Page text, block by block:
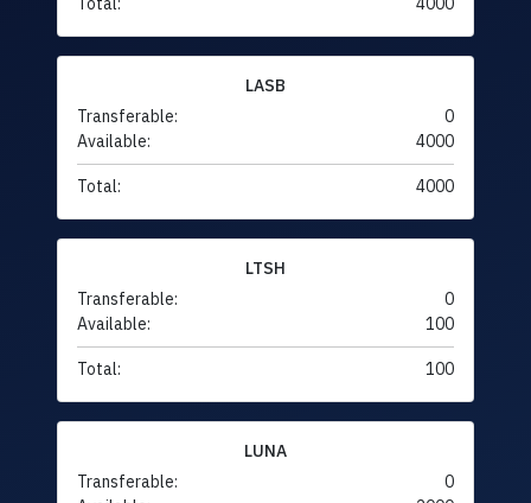
LASB
Transferable:
0
Available:
4000
Total: 4000
LTSH
Transferable:
0
Available:
100
Total: 100
LUNA
Transferable:
0